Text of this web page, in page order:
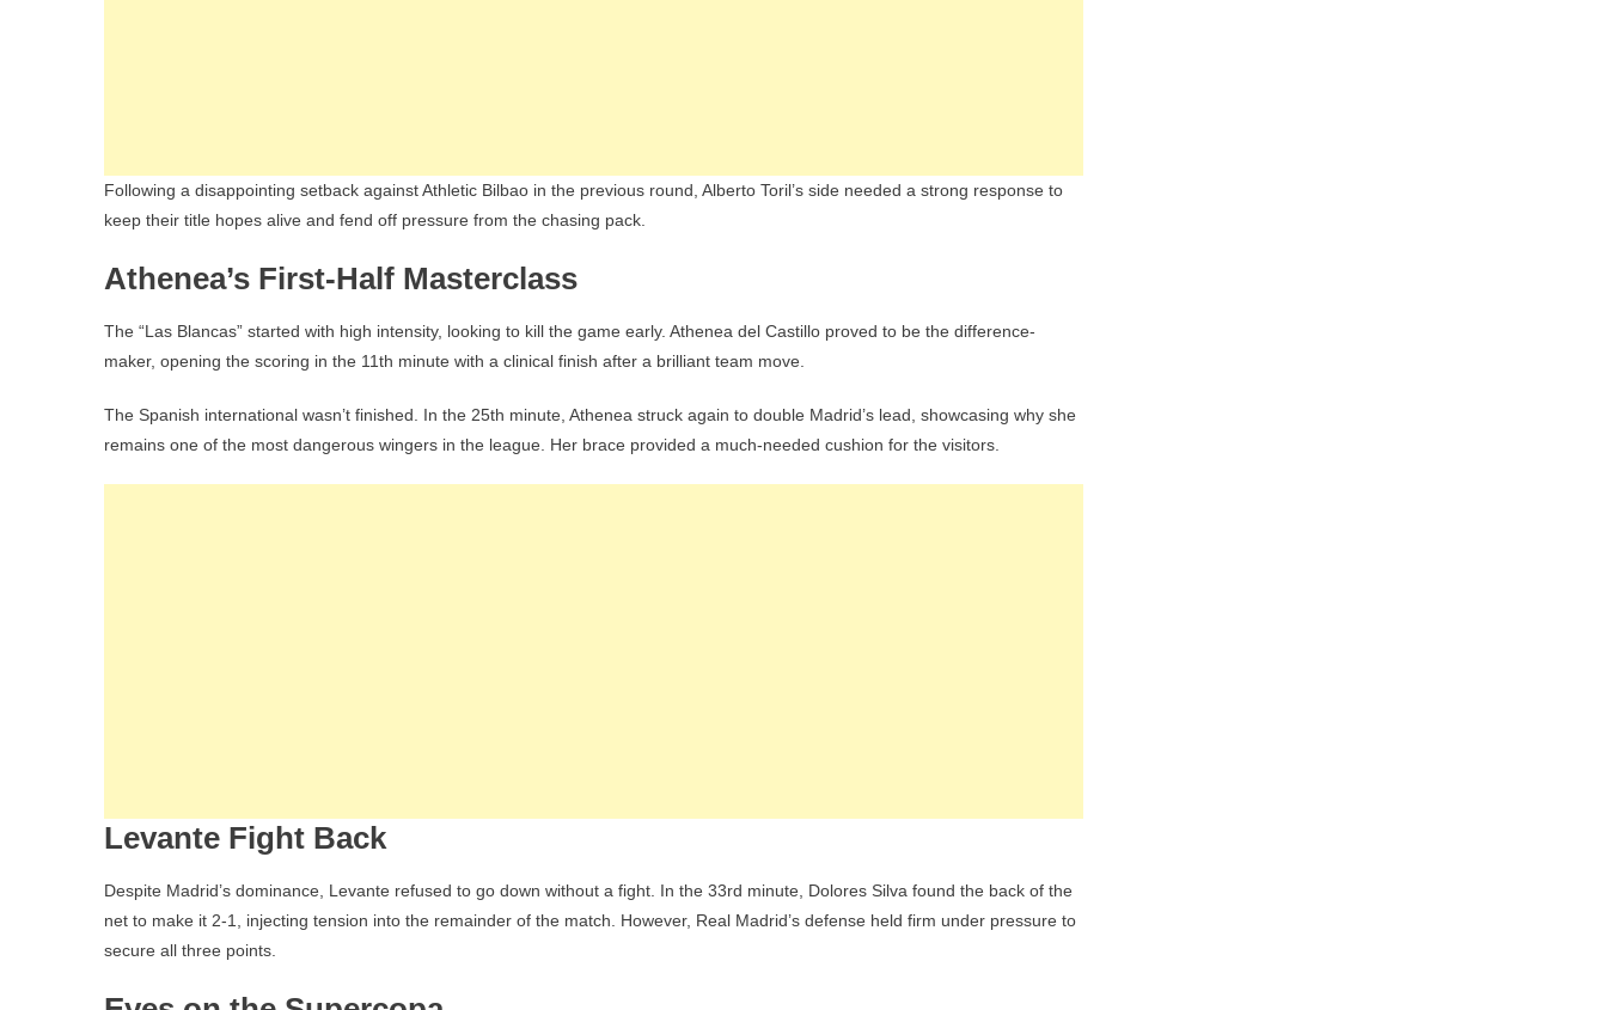
Following a disappointing setback against Athletic Bilbao in the previous round, Alberto Toril’s side needed a strong response to
keep their title hopes alive and fend off pressure from the chasing pack.
Athenea’s First-Half Masterclass
The “Las Blancas” started with high intensity, looking to kill the game early. Athenea del Castillo proved to be the difference-
maker, opening the scoring in the 11th minute with a clinical finish after a brilliant team move.
The Spanish international wasn’t finished. In the 25th minute, Athenea struck again to double Madrid’s lead, showcasing why she
remains one of the most dangerous wingers in the league. Her brace provided a much-needed cushion for the visitors.
Levante Fight Back
Despite Madrid’s dominance, Levante refused to go down without a fight. In the 33rd minute, Dolores Silva found the back of the
net to make it 2-1, injecting tension into the remainder of the match. However, Real Madrid’s defense held firm under pressure to
secure all three points.